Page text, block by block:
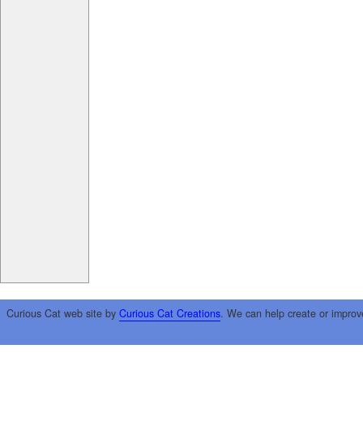
Curious Cat web site by Curious Cat Creations. We can help create or